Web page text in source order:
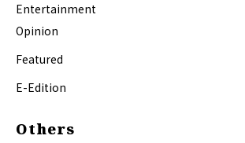
Entertainment
Opinion
Featured
E-Edition
Others